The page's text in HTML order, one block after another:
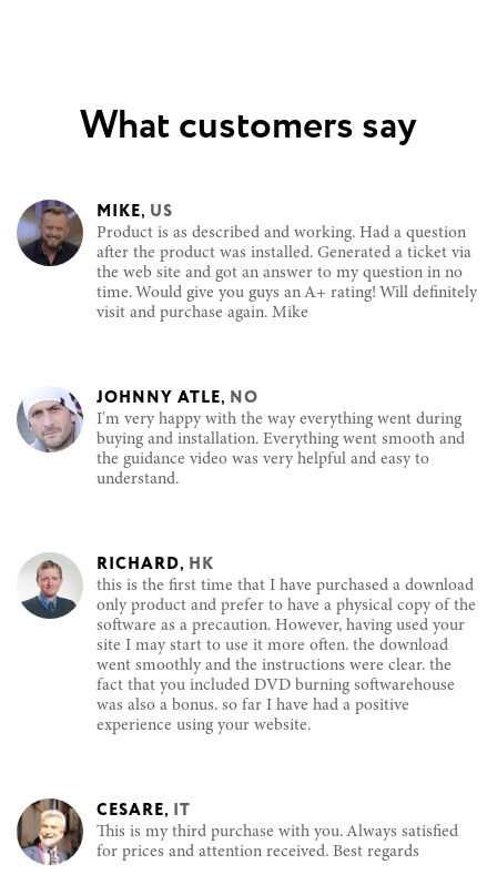
What customers say
MIKE, US
Product is as described and working. Had a question
after the product was installed. Generated a ticket via
the web site and got an answer to my question in no
time. Would give you guys an A+ rating! Will definitely
visit and purchase again. Mike
JOHNNY ATLE, NO
I'm very happy with the way everything went during
buying and installation. Everything went smooth and
the guidance video was very helpful and easy to
understand.
RICHARD, HK
this is the first time that I have purchased a download
only product and prefer to have a physical copy of the
software as a precaution. However, having used your
site I may start to use it more often. the download
went smoothly and the instructions were clear. the
fact that you included DVD burning softwarehouse
was also a bonus. so far I have had a positive
experience using your website.
CESARE, IT
This is my third purchase with you. Always satisfied
for prices and attention received. Best regards